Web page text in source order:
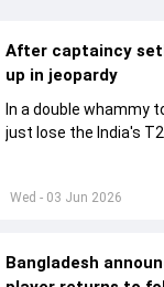
Wed - 03 Jun 2026
After captaincy
up in jeopardy
In a double whammy
just lose the India's
Bangladesh